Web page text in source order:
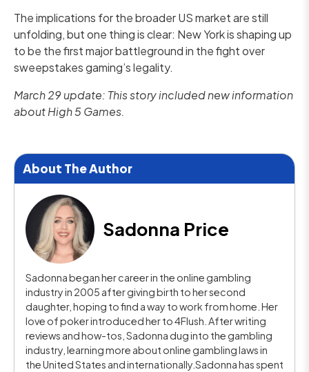
The implications for the broader US market are still
unfolding, but one thing is clear: New York is shaping up
to be the first major battleground in the fight over
sweepstakes gaming’s legality.
March 29 update: This story included new information
about High 5 Games.
About The Author
Sadonna Price
Sadonna began her career in the online gambling
industry in 2005 after giving birth to her second
daughter, hoping to find a way to work from home. Her
love of poker introduced her to 4Flush. After writing
reviews and how-tos, Sadonna dug into the gambling
industry, learning more about online gambling laws in
the United States and internationally.Sadonna has spent